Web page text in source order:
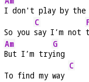
I don't play by the
So you
C
say I’m not
Am
But I’m try
G
ing
To find my way
C